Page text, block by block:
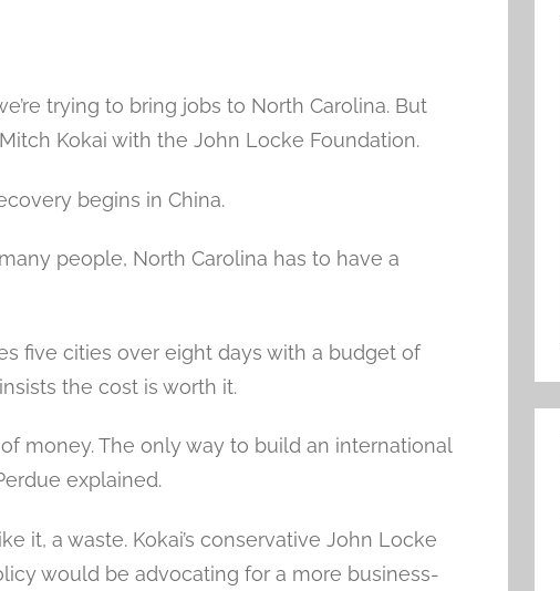
trying to bring jobs to North Carolina. But
Kokai with the John Locke Foundation.
begins in China.
people, North Carolina has to have a
five cities over eight days with a budget of
the cost is worth it.
money. The only way to build an international
explained.
it, a waste. Kokai’s conservative John Locke
would be advocating for a more business-